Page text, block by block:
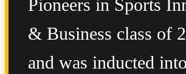
Pioneers in Sports
& Business class of
and was inducted